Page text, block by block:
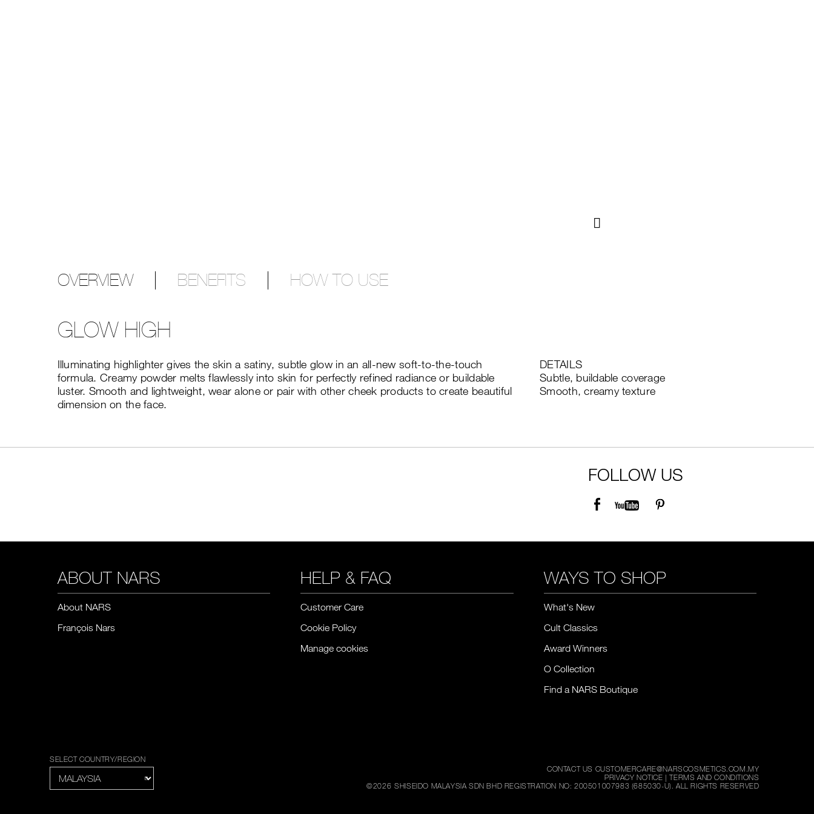
OVERVIEW BENEFITS HOW TO USE
GLOW HIGH
Illuminating highlighter gives the skin a satiny, subtle glow in an all-new soft-to-the-touch
formula. Creamy powder melts flawlessly into skin for perfectly refined radiance or buildable
luster. Smooth and lightweight, wear alone or pair with other cheek products to create beautiful
dimension on the face.
DETAILS
Subtle, buildable coverage
Smooth, creamy texture
FOLLOW US
ABOUT NARS
About NARS
François Nars
HELP & FAQ
Customer Care
Cookie Policy
Manage cookies
WAYS TO SHOP
What's New
Cult Classics
Award Winners
O Collection
Find a NARS Boutique
SELECT COUNTRY/REGION
CONTACT US CUSTOMERCARE@NARSCOSMETICS.COM.MY
PRIVACY NOTICE |TERMS AND CONDITIONS
©2026 SHISEIDO MALAYSIA SDN BHD REGISTRATION NO: 200501007983 (685030-U). ALL RIGHTS RESERVED